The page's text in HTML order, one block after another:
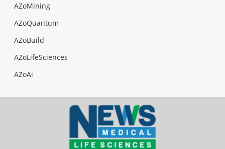
AZoMining
AZoQuantum
AZoBuild
AZoLifeSciences
AZoAi